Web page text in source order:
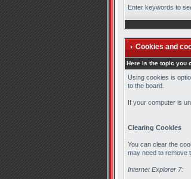
Enter keywords to
Cookies and
Here is the topic you
Using cookies is
to the board.
If your computer is
Clearing Cookies
You can clear the
may need to remove
Internet Explorer 7: